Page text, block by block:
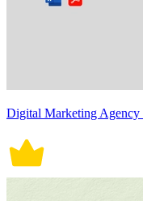
Digital Marketing Agency